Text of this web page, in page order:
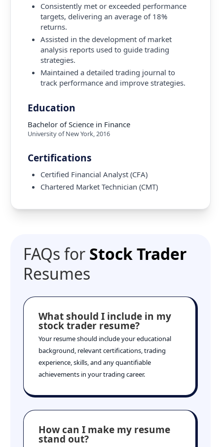
Consistently met or exceeded performance
targets, delivering an average of 18%
returns.
Assisted in the development of market
analysis reports used to guide trading
strategies.
Maintained a detailed trading journal to
track performance and improve strategies.
Education
Bachelor of Science in Finance
University of New York,2016
Certifications
Certified Financial Analyst (CFA)
Chartered Market Technician (CMT)
FAQs for Stock Trader
Resumes
What should I include in my
stock trader resume?
Your resume should include your educational
background, relevant certifications, trading
experience, skills, and any quantifiable
achievements in your trading career.
How can I make my resume
stand out?